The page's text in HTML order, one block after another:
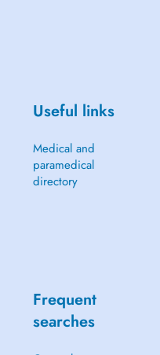
Useful links
Medical and
paramedical
directory
Frequent
searches